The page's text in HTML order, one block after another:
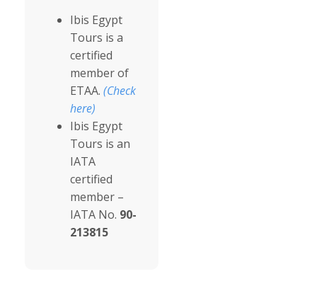
Ibis Egypt
Tours is a
certified
member of
ETAA. (Check
here)
Ibis Egypt
Tours is an
IATA
certified
member –
IATA No. 90-
213815